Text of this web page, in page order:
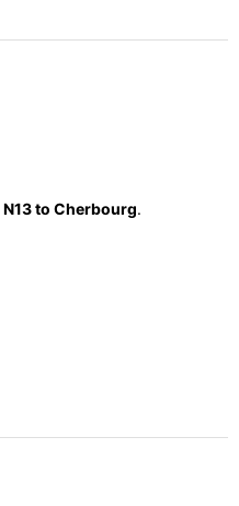
N13 to Cherbourg.